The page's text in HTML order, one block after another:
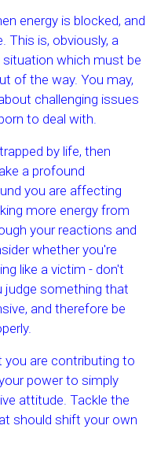
energy is blocked, and
This is, obviously, a
which must be
of the way. You may,
challenging issues
to deal with.
by life, then
a profound
you are affecting
more energy from
your reactions and
whether you're
like a victim - don't
judge something that
and therefore be
you are contributing to
power to simply
attitude. Tackle the
should shift your own